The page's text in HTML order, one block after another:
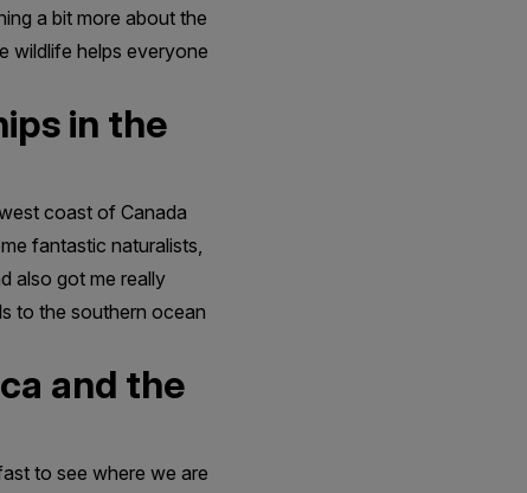
a bit more about the
wildlife helps everyone
in the
coast of Canada
fantastic naturalists,
also got me really
to the southern ocean
and the
to see where we are